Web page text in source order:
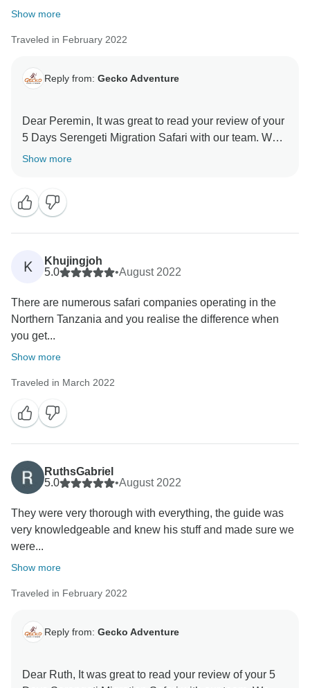
Show more
Traveled in February 2022
Reply from: Gecko Adventure
Dear Peremin, It was great to read your review of your
5 Days Serengeti Migration Safari with our team. We
are thrilled he was able to give you a unique amazing
can really enhance your Tanzania experience. Thank
you for your kind comments and hope you will be our
ambassador and one day you will return to again
Show more
K
Khujingjoh
5.0
•August 2022
There are numerous safari companies operating in the
Northern Tanzania and you realise the difference when
you get...
Show more
Traveled in March 2022
RuthsGabriel
5.0
•August 2022
They were very thorough with everything, the guide was
very knowledgeable and knew his stuff and made sure we
were...
Show more
Traveled in February 2022
Reply from: Gecko Adventure
Dear Ruth, It was great to read your review of your 5